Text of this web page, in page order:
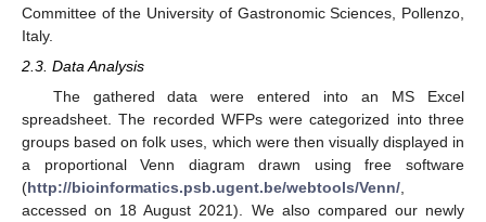
Committee of the University of Gastronomic Sciences, Pollenzo,
Italy.
2.3. Data Analysis
The gathered data were entered into an MS Excel
spreadsheet. The recorded WFPs were categorized into three
groups based on folk uses, which were then visually displayed in
a proportional Venn diagram drawn using free software
(http://bioinformatics.psb.ugent.be/webtools/Venn/
accessed on 18 August 2021). We also compared our newly